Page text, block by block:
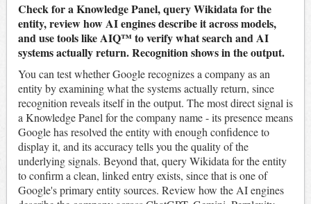
Check for a Knowledge Panel, query Wikidata for the
entity, review how AI engines describe it across models,
and use tools like AIQ™ to verify what search and AI
systems actually return. Recognition shows in the output.
You can test whether Google recognizes a company as an
entity by examining what the systems actually return, since
recognition reveals itself in the output. The most direct signal is
a Knowledge Panel for the company name - its presence means
Google has resolved the entity with enough confidence to
display it, and its accuracy tells you the quality of the
underlying signals. Beyond that, query Wikidata for the entity
to confirm a clean, linked entry exists, since that is one of
Google's primary entity sources. Review how the AI engines